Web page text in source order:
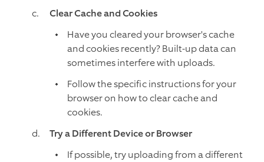
Clear Cache and Cookies
Have you cleared your browser's cache
and cookies recently? Built-up data can
sometimes interfere with uploads.
Follow the specific instructions for your
browser on how to clear cache and
cookies.
Try a Different Device or Browser
If possible, try uploading from a different